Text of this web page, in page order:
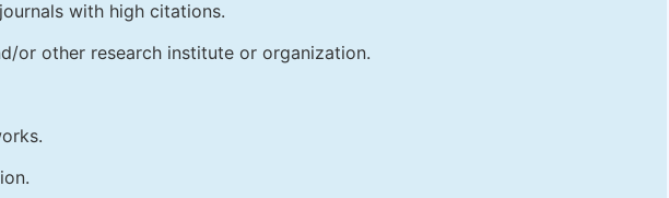
with high citations.
or other research institute or organization.